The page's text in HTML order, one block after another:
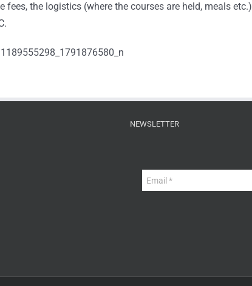
the logistics (where the courses are held, meals etc.)
NEWSLETTER